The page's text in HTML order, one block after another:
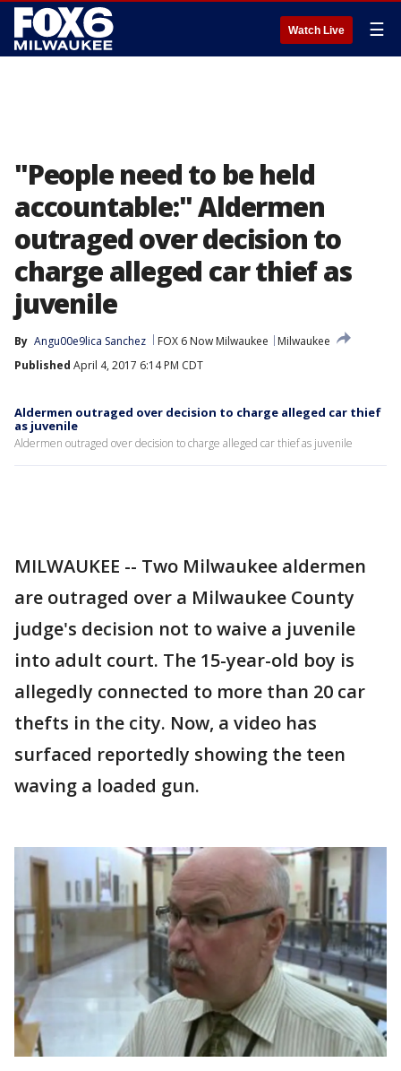
Watch Live ☰
"People need to be held
accountable:" Aldermen
outraged over decision to
charge alleged car thief as
juvenile
By Angu00e9lica Sanchez FOX 6 Now Milwaukee
Milwaukee
Published April 4, 2017 6:14 PM CDT
Aldermen outraged over decision to charge alleged car thief
as juvenile
Aldermen outraged over decision to charge alleged car thief as juvenile
MILWAUKEE -- Two Milwaukee aldermen
are outraged over a Milwaukee County
judge's decision not to waive a juvenile
into adult court. The 15-year-old boy is
allegedly connected to more than 20 car
thefts in the city. Now, a video has
surfaced reportedly showing the teen
waving a loaded gun.